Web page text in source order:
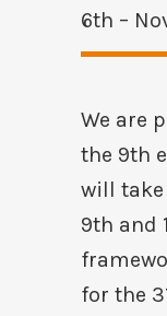
6th –
We are
the 9th
will take
9th and
for the